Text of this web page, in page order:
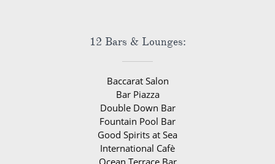
12 Bars & Lounges:
Baccarat Salon
Bar Piazza
Double Down Bar
Fountain Pool Bar
Good Spirits at Sea
International Cafè